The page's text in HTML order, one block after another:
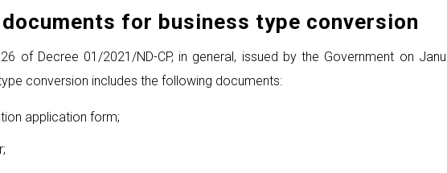
documents for business type conversion
of Decree 01/2021/ND-CP, in general, issued by the Government on
conversion includes the following documents:
application form;